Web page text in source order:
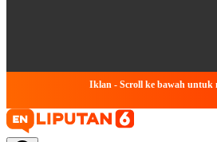
Iklan - Scroll ke bawah untuk